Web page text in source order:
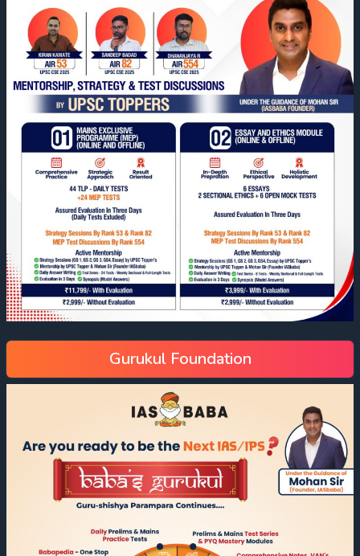
Gurukul Foundation